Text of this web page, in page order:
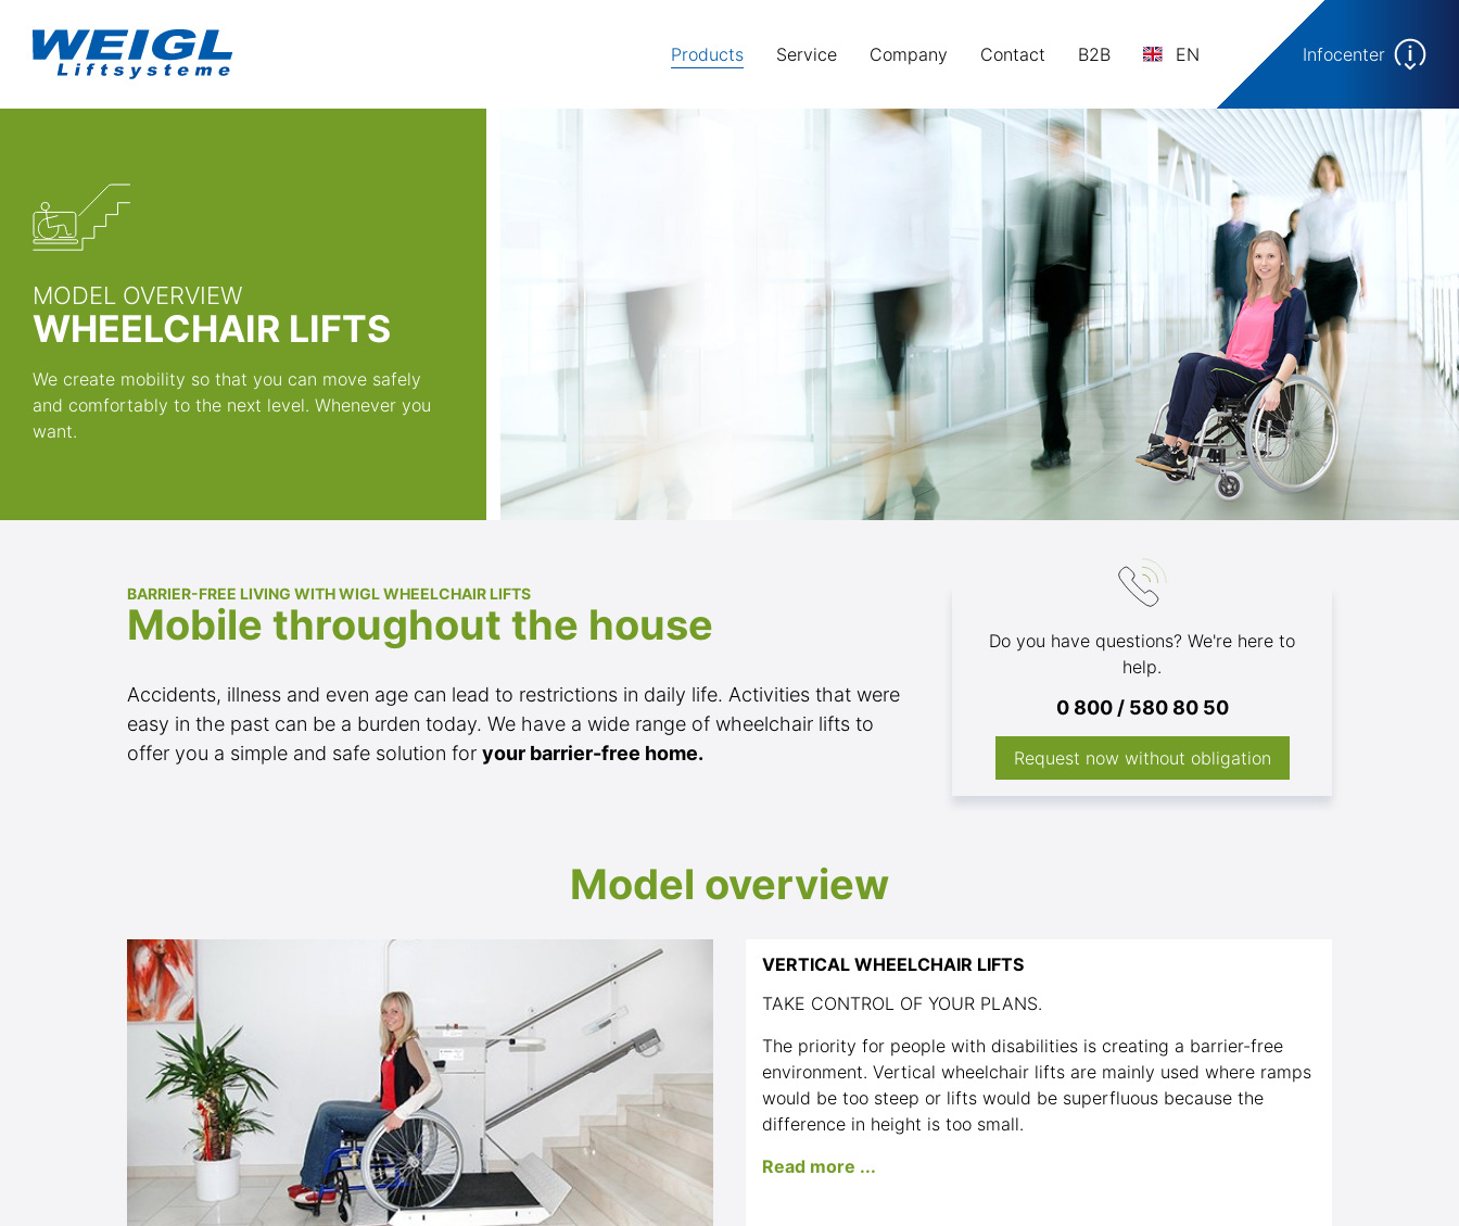
Products (current)
Service Company Contact B2B EN Infocenter
MODEL OVERVIEW
WHEELCHAIR LIFTS
We create mobility so that you can move safely
and comfortably to the next level. Whenever you
want.
BARRIER-FREE LIVING WITH WIGL WHEELCHAIR LIFTS
Mobile throughout the house
Accidents, illness and even age can lead to restrictions in daily life. Activities that were
easy in the past can be a burden today. We have a wide range of wheelchair lifts to
offer you a simple and safe solution for your barrier-free home.
Do you have questions? We're here to
help.
0 800 / 580 80 50
Request now without obligation
Model overview
VERTICAL WHEELCHAIR LIFTS
TAKE CONTROL OF YOUR PLANS.
The priority for people with disabilities is creating a barrier-free
environment. Vertical wheelchair lifts are mainly used where ramps
would be too steep or lifts would be superfluous because the
difference in height is too small.
Read more ...